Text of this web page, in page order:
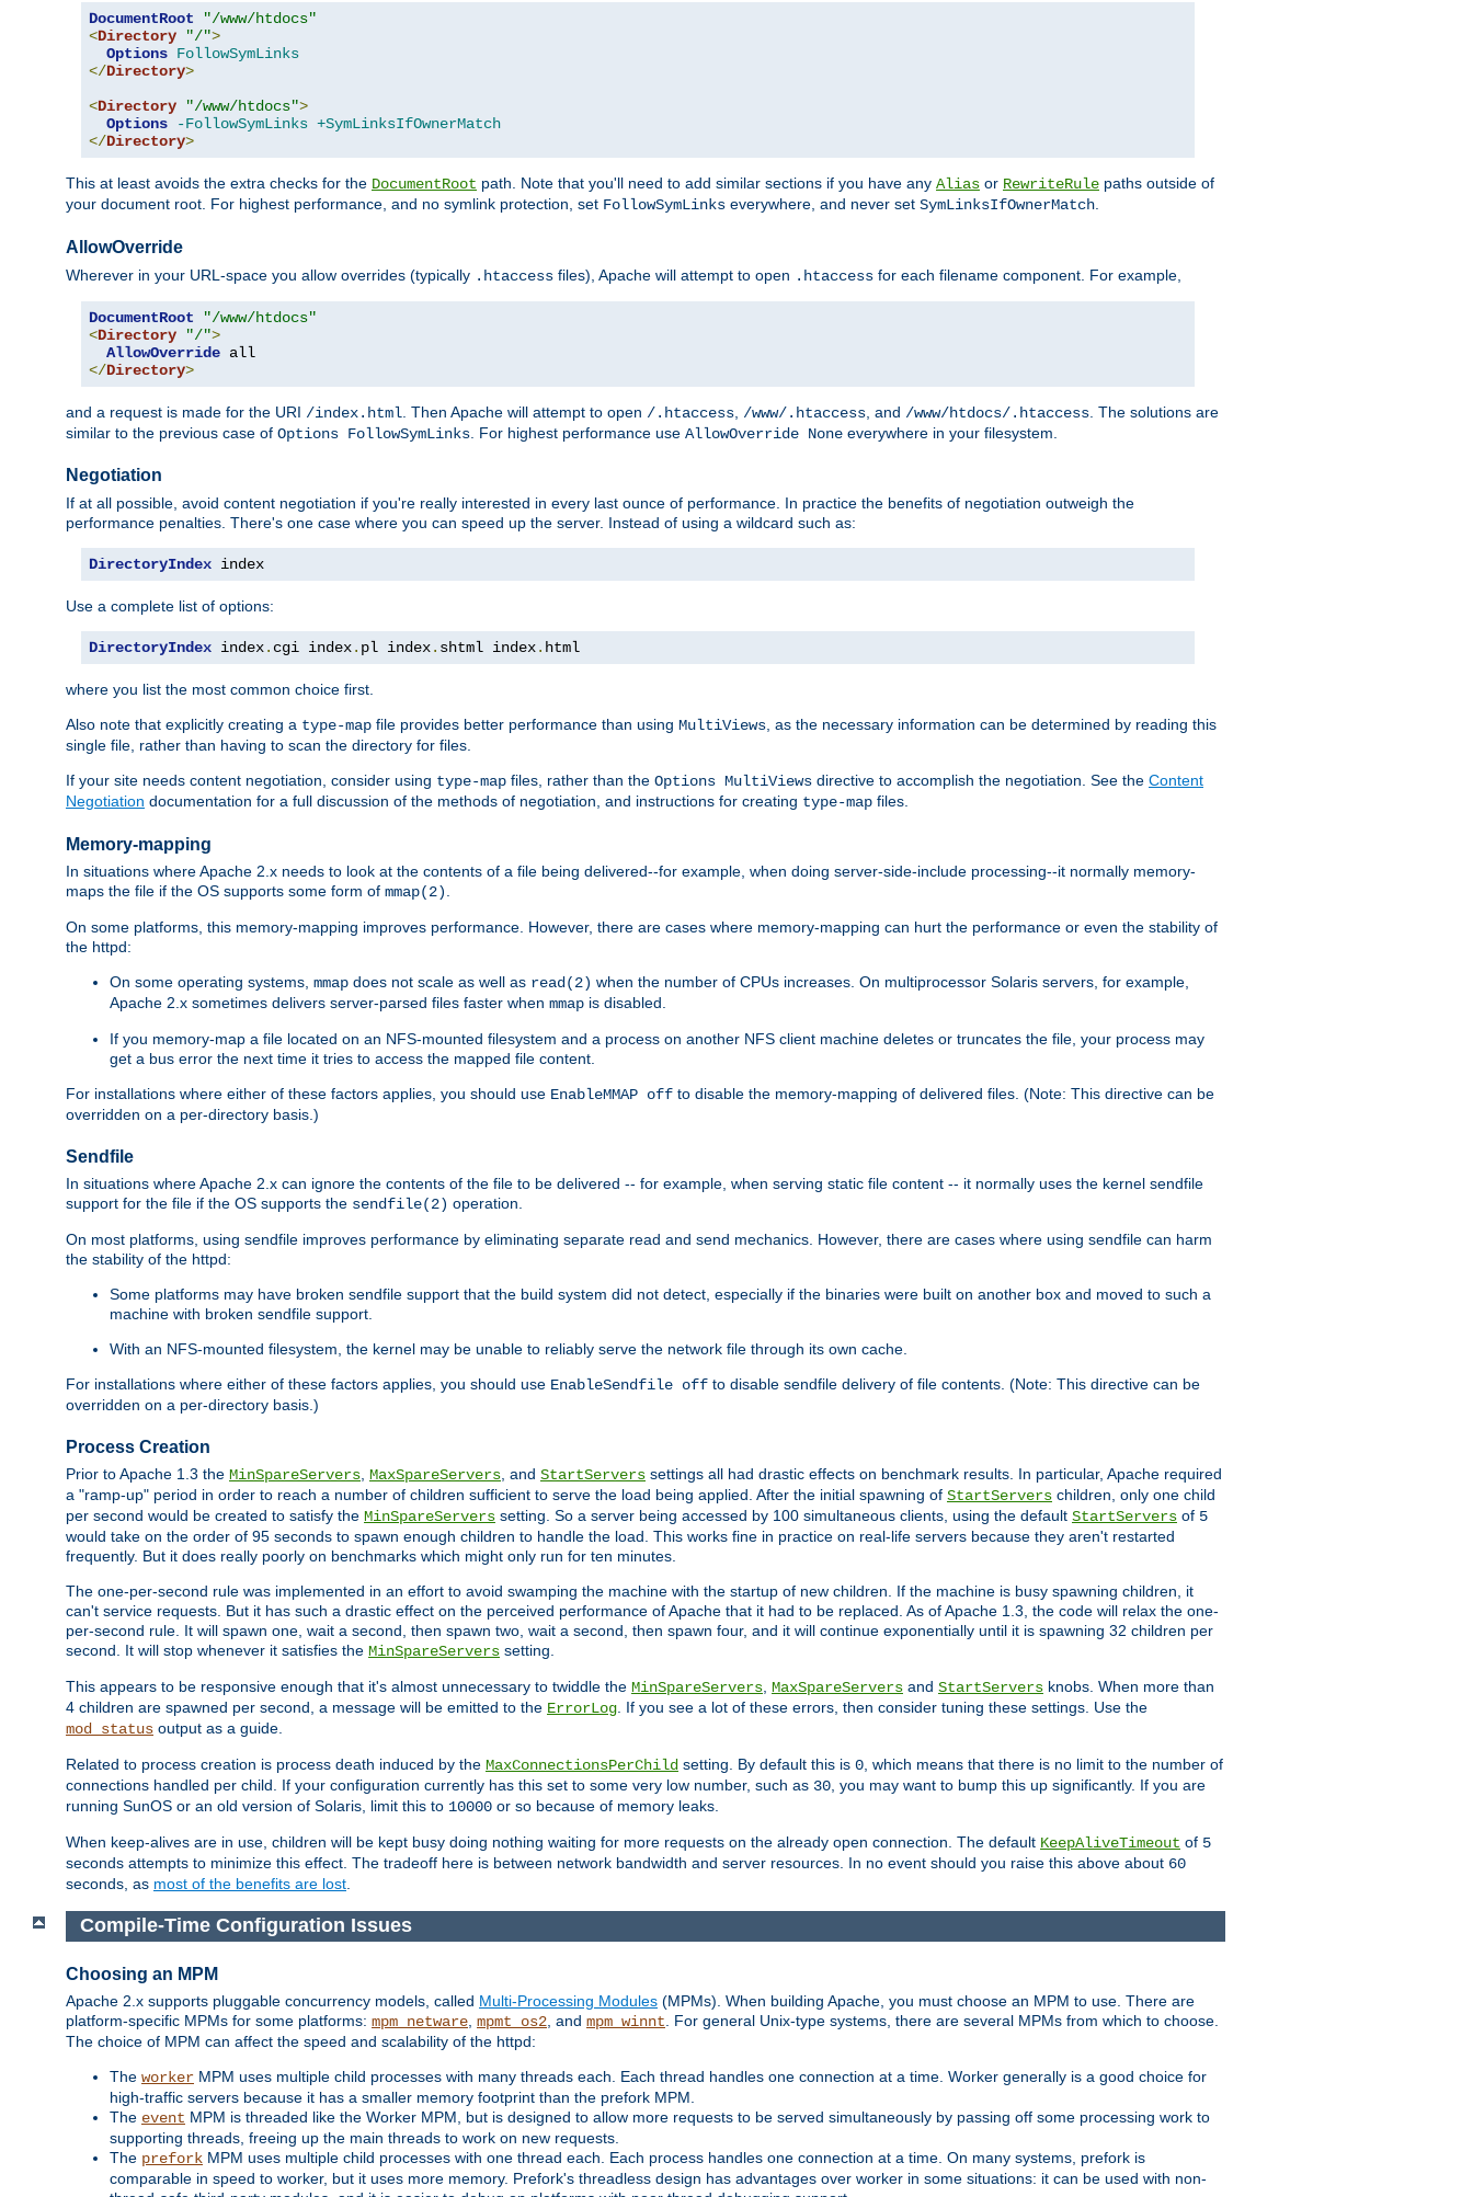
DocumentRoot
"/www/htdocs"
<Directory "/">
Options FollowSymLinks
</Directory>
<Directory "/www/htdocs">
Options
-FollowSymLinks +SymLinksIfOwnerMatch
</Directory>
This at least avoids the extra checks for the DocumentRoot path. Note that you'll need to add similar sections if you have any Alias or RewriteRule paths outside of
your document root. For highest performance, and no symlink protection, set FollowSymLinks everywhere, and never set SymLinksIfOwnerMatch.
AllowOverride
Wherever in your URL-space you allow overrides (typically .htaccess files), Apache will attempt to open .htaccess for each filename component. For example,
DocumentRoot
"/www/htdocs"
<Directory "/">
AllowOverride
</Directory>
and a request is made for the URI /index.html . Then Apache will attempt to open /.htaccess /www/.htaccess , and /www/htdocs/.htaccess . The solutions are
similar to the previous case of Options FollowSymLinks . For highest performance use AllowOverride None everywhere in your filesystem.
Negotiation
If at all possible, avoid content negotiation if you're really interested in every last ounce of performance. In practice the benefits of negotiation outweigh the
performance penalties. There's one case where you can speed up the server. Instead of using a wildcard such as:
DirectoryIndex index
Use a complete list of options:
DirectoryIndex index. cgi index. pl index. shtml index. html
where you list the most common choice first.
Also note that explicitly creating a type-map file provides better performance than using MultiViews , as the necessary information can be determined by reading this
single file, rather than having to scan the directory for files.
If your site needs content negotiation, consider using type-map files, rather than the Options MultiViews directive to accomplish the negotiation. See the Content
Negotiation documentation for a full discussion of the methods of negotiation, and instructions for creating type-map files.
Memory-mapping
In situations where Apache 2.x needs to look at the contents of a file being delivered--for example, when doing server-side-include processing--it normally memory-
maps the file if the OS supports some form of mmap(2)
On some platforms, this memory-mapping improves performance. However, there are cases where memory-mapping can hurt the performance or even the stability of
the httpd:
On some operating systems, mmap does not scale as well as read(2) when the number of CPUs increases. On multiprocessor Solaris servers, for example,
Apache 2.x sometimes delivers server-parsed files faster when mmap is disabled.
If you memory-map a file located on an NFS-mounted filesystem and a process on another NFS client machine deletes or truncates the file, your process may
get a bus error the next time it tries to access the mapped file content.
For installations where either of these factors applies, you should use EnableMMAP off to disable the memory-mapping of delivered files. (Note: This directive can be
overridden on a per-directory basis.)
Sendfile
In situations where Apache 2.x can ignore the contents of the file to be delivered -- for example, when serving static file content -- it normally uses the kernel sendfile
support for the file if the OS supports the sendfile(2) operation.
On most platforms, using sendfile improves performance by eliminating separate read and send mechanics. However, there are cases where using sendfile can harm
the stability of the httpd:
Some platforms may have broken sendfile support that the build system did not detect, especially if the binaries were built on another box and moved to such a
machine with broken sendfile support.
With an NFS-mounted filesystem, the kernel may be unable to reliably serve the network file through its own cache.
For installations where either of these factors applies, you should use EnableSendfile off to disable sendfile delivery of file contents. (Note: This directive can be
overridden on a per-directory basis.)
Process Creation
Prior to Apache 1.3 the MinSpareServers, MaxSpareServers, and StartServers settings all had drastic effects on benchmark results. In particular, Apache required
a "ramp-up" period in order to reach a number of children sufficient to serve the load being applied. After the initial spawning of StartServers children, only one child
per second would be created to satisfy the MinSpareServers setting. So a server being accessed by 100 simultaneous clients, using the default StartServers of 5
would take on the order of 95 seconds to spawn enough children to handle the load. This works fine in practice on real-life servers because they aren't restarted
frequently. But it does really poorly on benchmarks which might only run for ten minutes.
The one-per-second rule was implemented in an effort to avoid swamping the machine with the startup of new children. If the machine is busy spawning children, it
can't service requests. But it has such a drastic effect on the perceived performance of Apache that it had to be replaced. As of Apache 1.3, the code will relax the one-
per-second rule. It will spawn one, wait a second, then spawn two, wait a second, then spawn four, and it will continue exponentially until it is spawning 32 children per
second. It will stop whenever it satisfies the MinSpareServers setting.
This appears to be responsive enough that it's almost unnecessary to twiddle the MinSpareServers, MaxSpareServers and StartServers knobs. When more than
4 children are spawned per second, a message will be emitted to the ErrorLog. If you see a lot of these errors, then consider tuning these settings. Use the
mod_status output as a guide.
Related to process creation is process death induced by the MaxConnectionsPerChild setting. By default this is 0, which means that there is no limit to the number of
connections handled per child. If your configuration currently has this set to some very low number, such as 30, you may want to bump this up significantly. If you are
running SunOS or an old version of Solaris, limit this to 10000 or so because of memory leaks.
When keep-alives are in use, children will be kept busy doing nothing waiting for more requests on the already open connection. The default KeepAliveTimeout of 5
seconds attempts to minimize this effect. The tradeoff here is between network bandwidth and server resources. In no event should you raise this above about 60
seconds, as most of the benefits are lost.
Compile-Time Configuration Issues
Choosing an MPM
Apache 2.x supports pluggable concurrency models, called Multi-Processing Modules (MPMs). When building Apache, you must choose an MPM to use. There are
platform-specific MPMs for some platforms: mpm_netware mpmt_os2 , and mpm_winnt . For general Unix-type systems, there are several MPMs from which to choose.
The choice of MPM can affect the speed and scalability of the httpd:
The worker MPM uses multiple child processes with many threads each. Each thread handles one connection at a time. Worker generally is a good choice for
high-traffic servers because it has a smaller memory footprint than the prefork MPM.
The event MPM is threaded like the Worker MPM, but is designed to allow more requests to be served simultaneously by passing off some processing work to
supporting threads, freeing up the main threads to work on new requests.
The prefork MPM uses multiple child processes with one thread each. Each process handles one connection at a time. On many systems, prefork is
comparable in speed to worker, but it uses more memory. Prefork's threadless design has advantages over worker in some situations: it can be used with non-